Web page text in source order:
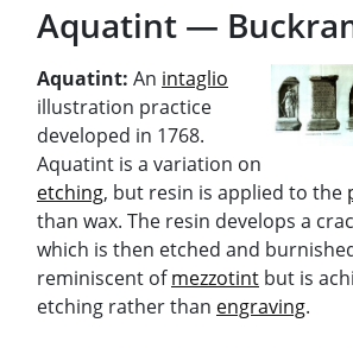
Aquatint —
Aquatint: An intaglio
illustration practice
developed in 1768.
Aquatint is a variation on
etching, but resin is applied to the
than wax. The resin develops a
which is then etched and
reminiscent ofmezzotint but is
etching rather than engraving.